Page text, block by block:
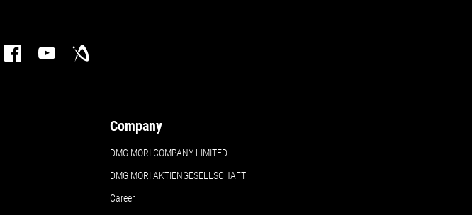
Company
DMG MORI COMPANY LIMITED
DMG MORI AKTIENGESELLSCHAFT
Career